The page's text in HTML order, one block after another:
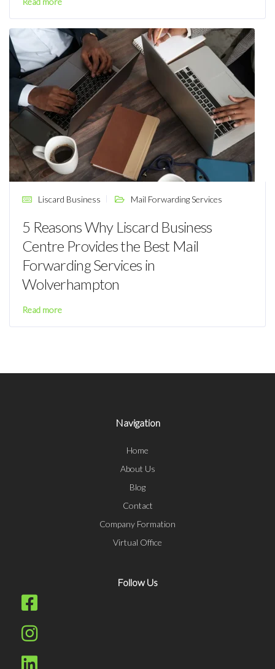
Liscard Business Mail Forwarding Services
5 Reasons Why Liscard Business
Centre Provides the Best Mail
Forwarding Services in
Wolverhampton
Read more
Navigation
Home
About Us
Blog
Contact
Company Formation
Virtual Office
Follow Us